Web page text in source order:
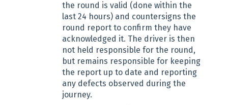
the round is valid (done within the
last 24 hours) and countersigns the
round report to confirm they have
acknowledged it. The driver is then
not held responsible for the round,
but remains responsible for keeping
the report up to date and reporting
any defects observed during the
journey.